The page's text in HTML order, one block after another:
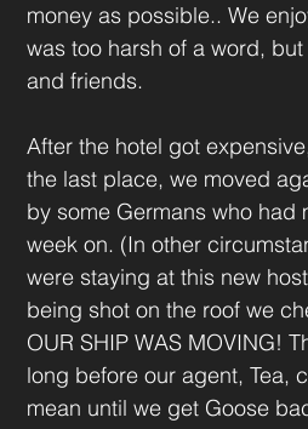
money as possible.. We
was too harsh of a word,
and friends.
After the hotel got
the last place, we moved
by some Germans who
week on. (In other
were staying at this new
being shot on the roof we
OUR SHIP WAS MOVING!
long before our agent, Tea,
mean until we get Goose